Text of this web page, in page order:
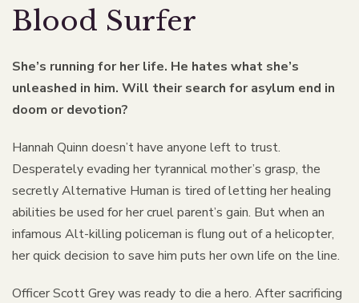
Blood Surfer
She’s running for her life. He hates what she’s
unleashed in him. Will their search for asylum end in
doom or devotion?
Hannah Quinn doesn’t have anyone left to trust.
Desperately evading her tyrannical mother’s grasp, the
secretly Alternative Human is tired of letting her healing
abilities be used for her cruel parent’s gain. But when an
infamous Alt-killing policeman is flung out of a helicopter,
her quick decision to save him puts her own life on the line.
Officer Scott Grey was ready to die a hero. After sacrificing